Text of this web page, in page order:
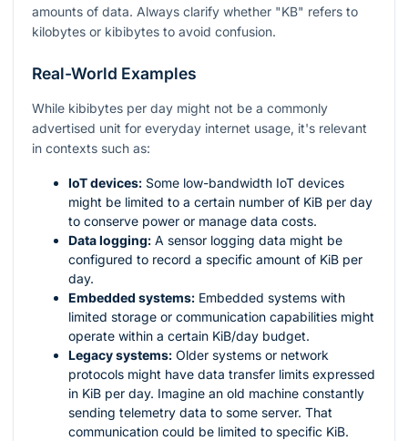
amounts of data. Always clarify whether "KB" refers to
kilobytes or kibibytes to avoid confusion.
Real-World Examples
While kibibytes per day might not be a commonly
advertised unit for everyday internet usage, it's relevant
in contexts such as:
IoT devices: Some low-bandwidth IoT devices
might be limited to a certain number of KiB per day
to conserve power or manage data costs.
Data logging: A sensor logging data might be
configured to record a specific amount of KiB per
day.
Embedded systems: Embedded systems with
limited storage or communication capabilities might
operate within a certain KiB/day budget.
Legacy systems: Older systems or network
protocols might have data transfer limits expressed
in KiB per day. Imagine an old machine constantly
sending telemetry data to some server. That
communication could be limited to specific KiB.